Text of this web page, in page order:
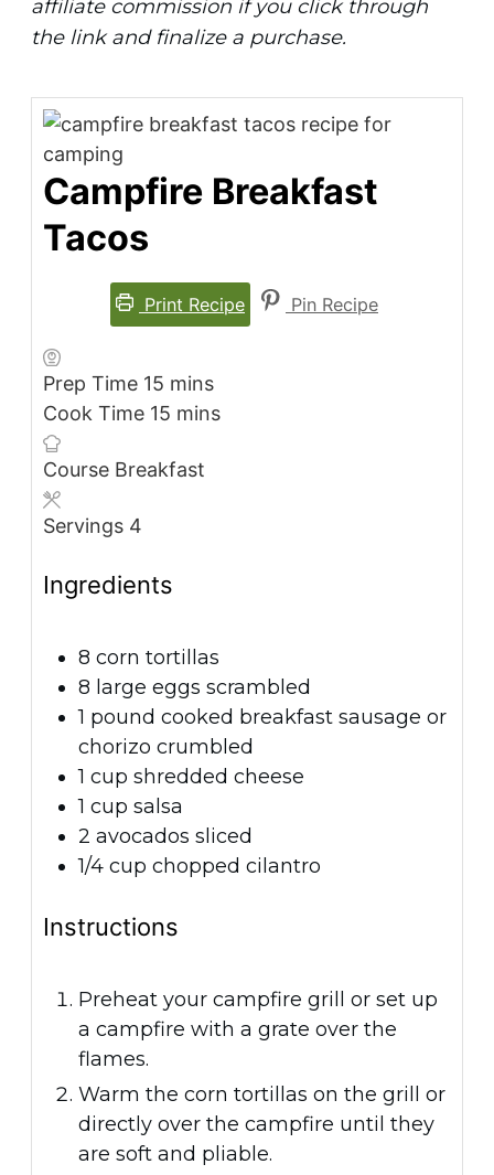
affiliate commission if you click through
the link and finalize a purchase.
Campfire Breakfast
Tacos
Print Recipe Pin Recipe
Prep Time 15 minutes
mins
Cook Time 15 minutes
mins
Course Breakfast
Servings 4
Ingredients
8 corn tortillas
8 large eggs scrambled
1 pound cooked breakfast sausage or
chorizo crumbled
1 cup shredded cheese
1 cup salsa
2 avocados sliced
1/4 cup chopped cilantro
Instructions
Preheat your campfire grill or set up
a campfire with a grate over the
flames.
Warm the corn tortillas on the grill or
directly over the campfire until they
are soft and pliable.